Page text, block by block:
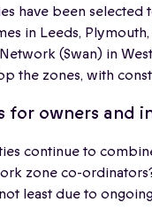
have been selected
in Leeds,
(Swan) in
the zones, with
for owners and
continue to
zone co-
least due to